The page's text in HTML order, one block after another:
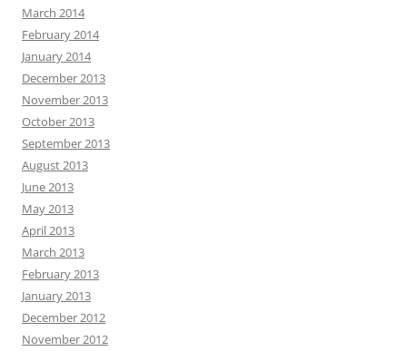
March 2014
February 2014
January 2014
December 2013
November 2013
October 2013
September 2013
August 2013
June 2013
May 2013
April 2013
March 2013
February 2013
January 2013
December 2012
November 2012